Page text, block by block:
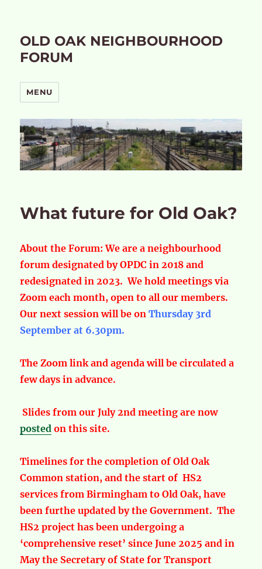
OLD OAK NEIGHBOURHOOD
FORUM
MENU
What future for Old Oak?
About the Forum: We are a neighbourhood
forum designated by OPDC in 2018 and
redesignated in 2023. We hold meetings via
Zoom each month, open to all our members.
Our next session will be onThursday 3rd
September at 6.30pm.
The Zoom link and agenda will be circulated a
few days in advance.
Slides from our July 2nd meeting are now
posted on this site.
Timelines for the completion of Old Oak
Common station, and the start of HS2
services from Birmingham to Old Oak, have
been furthe updated by the Government. The
HS2 project has been undergoing a
‘comprehensive reset’ since June 2025 and in
May the Secretary of State for Transport